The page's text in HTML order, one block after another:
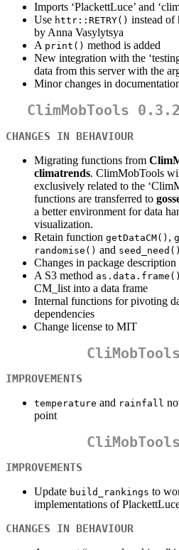
Imports ‘PlackettLuce’ and
Use httr::RETRY() instead of
by Anna Vasylytsya
A print() method is added
New integration with the
data from this server with the
Minor changes in
ClimMobTools
CHANGES IN BEHAVIOUR
Migrating functions from
climatrends. ClimMobTools
exclusively related to the
functions are transferred to
a better environment for data
visualization.
Retain function getDataCM() ,
randomise() and seed_need()
Changes in package description
A S3 method as.data.frame()
CM_list into a data frame
Internal functions for pivoting
dependencies
Change license to MIT
IMPROVEMENTS
temperature and rainfall
point
IMPROVEMENTS
Update build_rankings to
implementations of
CHANGES IN BEHAVIOUR